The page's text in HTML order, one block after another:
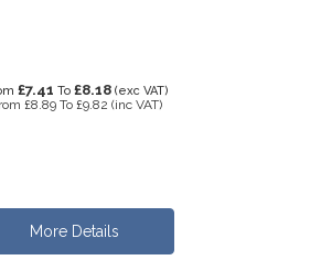
£7.41 To £8.18 (exc VAT)
£8.89 To £9.82 (inc VAT)
More Details